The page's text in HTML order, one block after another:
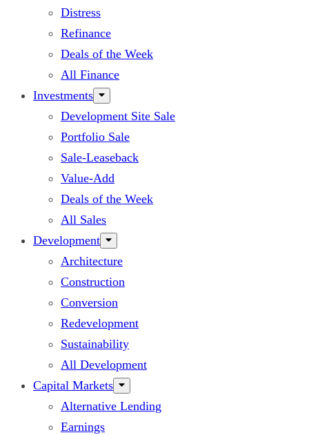
Distress
Refinance
Deals of the Week
All Finance
Investments
Development Site Sale
Portfolio Sale
Sale-Leaseback
Value-Add
Deals of the Week
All Sales
Development
Architecture
Construction
Conversion
Redevelopment
Sustainability
All Development
Capital Markets
Alternative Lending
Earnings